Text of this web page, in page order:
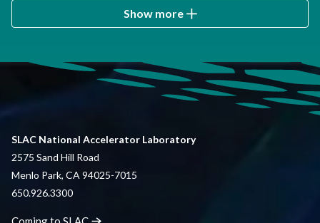
Show more
SLAC National Accelerator Laboratory
2575 Sand Hill Road
Menlo Park, CA 94025-7015
650.926.3300